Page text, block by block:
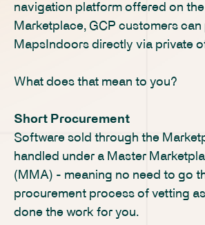
navigation platform offered on
Marketplace, GCP customers
MapsIndoors directly via private
What does that mean to you?
Short Procurement
Software sold through the
handled under a Master
(MMA) - meaning no need to go
procurement process of vetting
done the work for you.